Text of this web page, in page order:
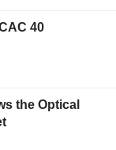
40
the Optical